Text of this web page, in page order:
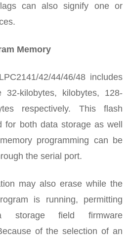
can also signify one or
Memory
42/44/46/48 includes
kilobytes, kilobytes, 128-
respectively. This flash
for both data storage as well
programming can be
the serial port.
may also erase while the
is running, permitting
storage field firmware
of the selection of an